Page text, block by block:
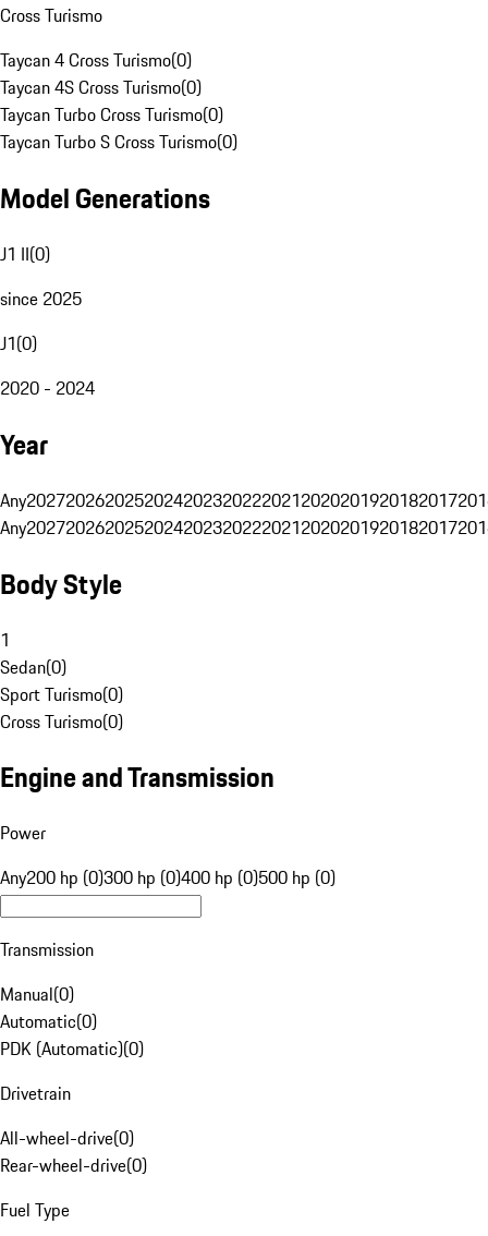
Cross Turismo
Taycan 4 Cross Turismo(0)
Taycan 4S Cross Turismo(0)
Taycan Turbo Cross Turismo(0)
Taycan Turbo S Cross Turismo(0)
Model Generations
J1 II(0)
since 2025
J1(0)
2020 - 2024
Year
Any20272026202520242023202220212020201920182017
Any20272026202520242023202220212020201920182017
Body Style
1
Sedan(0)
Sport Turismo(0)
Cross Turismo(0)
Engine and Transmission
Power
Any200 hp (0)300 hp (0)400 hp (0)500 hp (0)
Transmission
Manual(0)
Automatic(0)
PDK (Automatic)(0)
Drivetrain
All-wheel-drive(0)
Rear-wheel-drive(0)
Fuel Type